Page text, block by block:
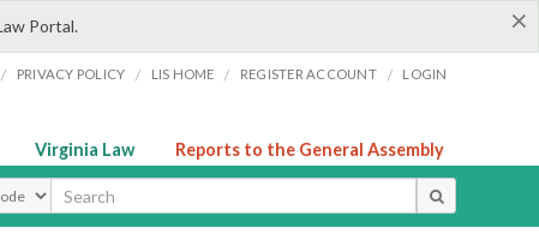
×
Portal.
/ PRIVACY POLICY / LIS HOME / REGISTER ACCOUNT / LOGIN
Virginia Law Reports to the General Assembly